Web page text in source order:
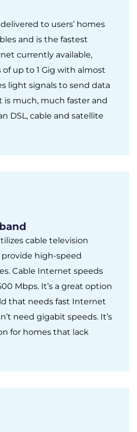
to users’ homes
and is the fastest
currently available,
up to 1 Gig with almost
light signals to send data
is much, much faster and
DSL, cable and satellite
cable television
high-speed
Cable Internet speeds
Mbps. It’s a great option
that needs fast Internet
need gigabit speeds. It’s
for homes that lack